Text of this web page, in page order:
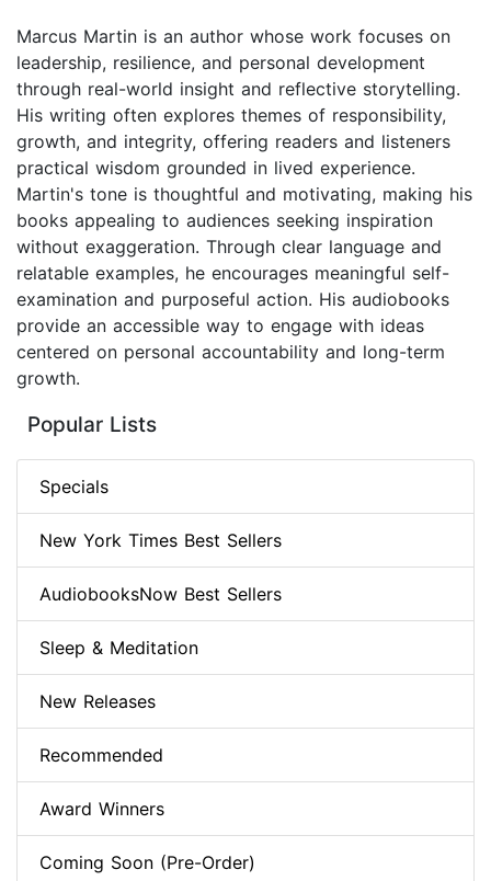
Marcus Martin is an author whose work focuses on
leadership, resilience, and personal development
through real-world insight and reflective storytelling.
His writing often explores themes of responsibility,
growth, and integrity, offering readers and listeners
practical wisdom grounded in lived experience.
Martin's tone is thoughtful and motivating, making his
books appealing to audiences seeking inspiration
without exaggeration. Through clear language and
relatable examples, he encourages meaningful self-
examination and purposeful action. His audiobooks
provide an accessible way to engage with ideas
centered on personal accountability and long-term
growth.
Popular Lists
Specials
New York Times Best Sellers
AudiobooksNow Best Sellers
Sleep & Meditation
New Releases
Recommended
Award Winners
Coming Soon (Pre-Order)